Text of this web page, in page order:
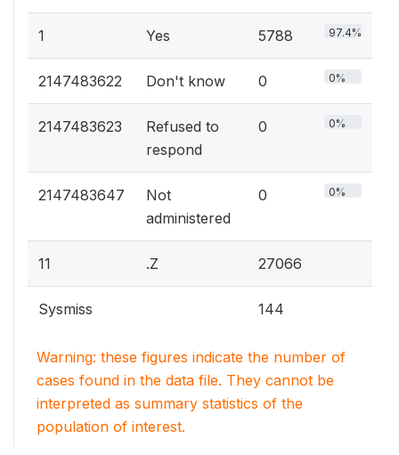
1 Yes 5788 97.4%
2147483622 Don't know 0 0%
2147483623
Refused to
respond
0 0%
2147483647
Not
administered
0 0%
11 .Z 27066
Sysmiss 144
Warning: these figures indicate the number of
cases found in the data file. They cannot be
interpreted as summary statistics of the
population of interest.